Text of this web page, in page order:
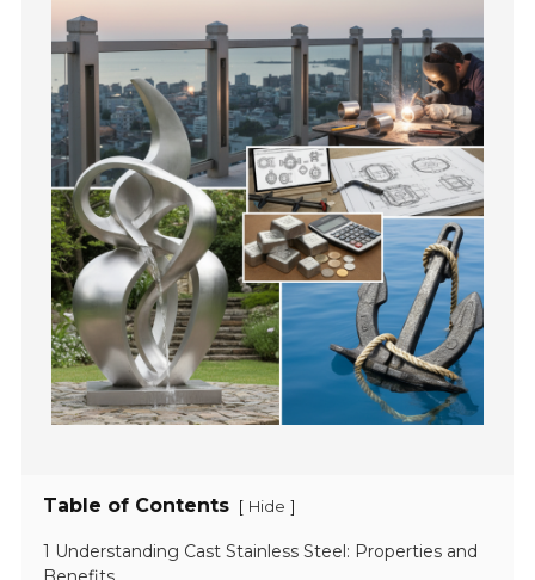
Table of Contents [ Hide ]
1 Understanding Cast Stainless Steel: Properties and